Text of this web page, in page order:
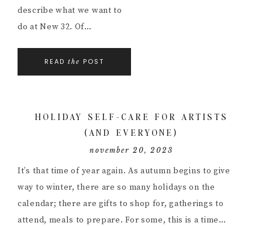
describe what we want to
do at New 32. Of…
READ the POST
HOLIDAY SELF-CARE FOR ARTISTS
(AND EVERYONE)
november 20, 2023
It’s that time of year again. As autumn begins to give
way to winter, there are so many holidays on the
calendar; there are gifts to shop for, gatherings to
attend, meals to prepare. For some, this is a time…